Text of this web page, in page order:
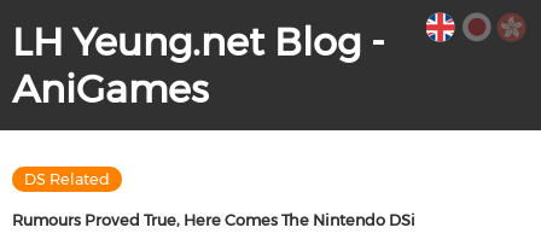
LH Yeung.net Blog -
AniGames
DS Related
Rumours Proved True, Here Comes The Nintendo DSi